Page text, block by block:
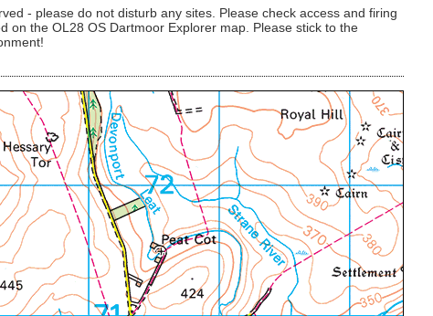
- please do not disturb any sites. Please check access and firing
on the OL28 OS Dartmoor Explorer map. Please stick to the